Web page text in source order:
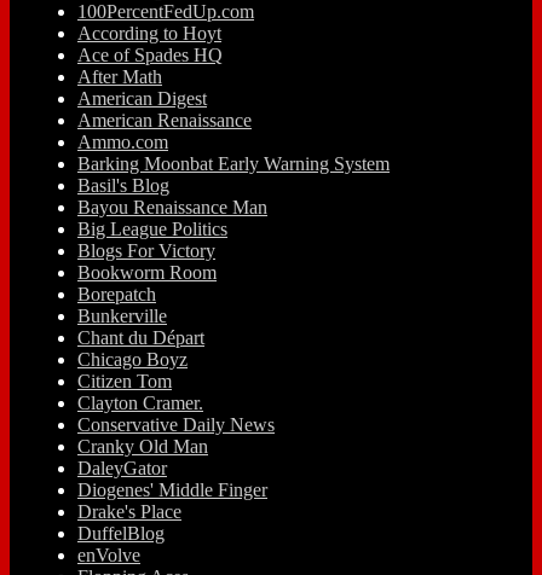
100PercentFedUp.com
According to Hoyt
Ace of Spades HQ
After Math
American Digest
American Renaissance
Ammo.com
Barking Moonbat Early Warning System
Basil's Blog
Bayou Renaissance Man
Big League Politics
Blogs For Victory
Bookworm Room
Borepatch
Bunkerville
Chant du Départ
Chicago Boyz
Citizen Tom
Clayton Cramer.
Conservative Daily News
Cranky Old Man
DaleyGator
Diogenes' Middle Finger
Drake's Place
DuffelBlog
enVolve